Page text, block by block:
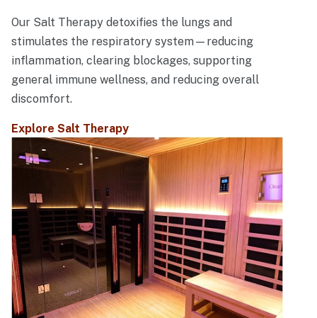
Our Salt Therapy detoxifies the lungs and
stimulates the respiratory system—reducing
inflammation, clearing blockages, supporting
general immune wellness, and reducing overall
discomfort.
Explore Salt Therapy